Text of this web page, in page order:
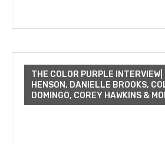
THE COLOR PURPLE
HENSON, DANIELLE BROOKS,
DOMINGO, COREY HAWKINS &